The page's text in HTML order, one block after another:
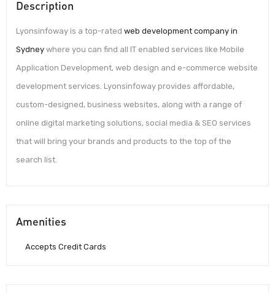
Description
Lyonsinfoway is a top-rated web development company in
Sydney where you can find all IT enabled services like Mobile
Application Development, web design and e-commerce website
development services. Lyonsinfoway provides affordable,
custom-designed, business websites, along with a range of
online digital marketing solutions, social media & SEO services
that will bring your brands and products to the top of the
search list.
Amenities
Accepts Credit Cards